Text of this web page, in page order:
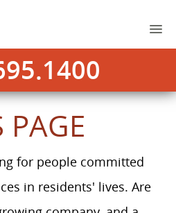
PAGE
for people committed
in residents' lives. Are